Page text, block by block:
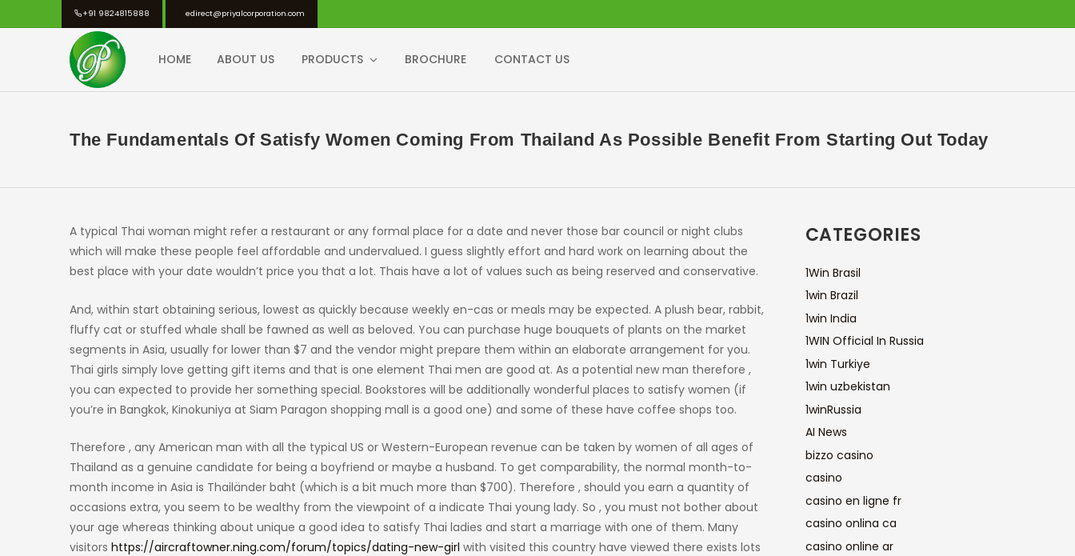
to
+91 9824815888 edirect@priyalcorporation.com
PRIYAL CORPORATION
HOME ABOUT US PRODUCTS BROCHURE CONTACT US
The Fundamentals Of Satisfy Women Coming From Thailand As Possible Benefit From Starting Out Today
A typical Thai woman might refer a restaurant or any formal place for a date and never those bar council or night clubs
which will make these people feel affordable and undervalued. I guess slightly effort and hard work on learning about the
best place with your date wouldn’t price you that a lot. Thais have a lot of values such as being reserved and conservative.
And, within start obtaining serious, lowest as quickly because weekly en-cas or meals may be expected. A plush bear, rabbit,
fluffy cat or stuffed whale shall be fawned as well as beloved. You can purchase huge bouquets of plants on the market
segments in Asia, usually for lower than $7 and the vendor might prepare them within an elaborate arrangement for you.
Thai girls simply love getting gift items and that is one element Thai men are good at. As a potential new man therefore ,
you can expected to provide her something special. Bookstores will be additionally wonderful places to satisfy women (if
you’re in Bangkok, Kinokuniya at Siam Paragon shopping mall is a good one) and some of these have coffee shops too.
Therefore , any American man with all the typical US or Western-European revenue can be taken by women of all ages of
Thailand as a genuine candidate for being a boyfriend or maybe a husband. To get comparability, the normal month-to-
month income in Asia is Thailänder baht (which is a bit much more than $700). Therefore , should you earn a quantity of
occasions extra, you seem to be wealthy from the viewpoint of a indicate Thai young lady. So , you must not bother about
your age whereas thinking about unique a good idea to satisfy Thai ladies and start a marriage with one of them. Many
visitors https://aircraftowner.ning.com/forum/topics/dating-new-girl with visited this country have viewed there exists lots
CATEGORIES
1Win Brasil
1win Brazil
1win India
1WIN Official In Russia
1win Turkiye
1win uzbekistan
1winRussia
AI News
bizzo casino
casino
casino en ligne fr
casino onlina ca
casino online ar